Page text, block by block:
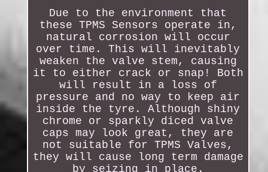
Due to the environment that
these TPMS Sensors operate in,
natural corrosion will occur
over time. This will inevitably
weaken the valve stem, causing
it to either crack or snap! Both
will result in a loss of
pressure and no way to keep air
inside the tyre. Although shiny
chrome or sparkly diced valve
caps may look great, they are
not suitable for TPMS Valves,
they will cause long term damage
by seizing in place.